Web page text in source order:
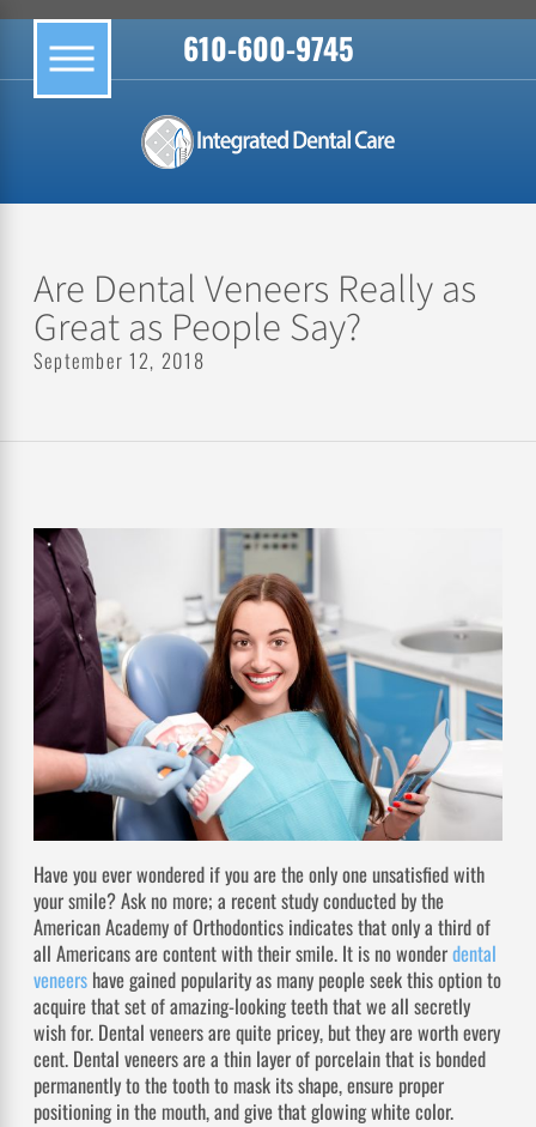
610-600-9745
Are Dental Veneers Really as
Great as People Say?
September 12, 2018
Have you ever wondered if you are the only one unsatisfied with
your smile? Ask no more; a recent study conducted by the
American Academy of Orthodontics indicates that only a third of
all Americans are content with their smile. It is no wonderdental
veneershave gained popularity as many people seek this option to
acquire that set of amazing-looking teeth that we all secretly
wish for. Dental veneers are quite pricey, but they are worth every
cent. Dental veneers are a thin layer of porcelain that is bonded
permanently to the tooth to mask its shape, ensure proper
positioning in the mouth, and give that glowing white color.